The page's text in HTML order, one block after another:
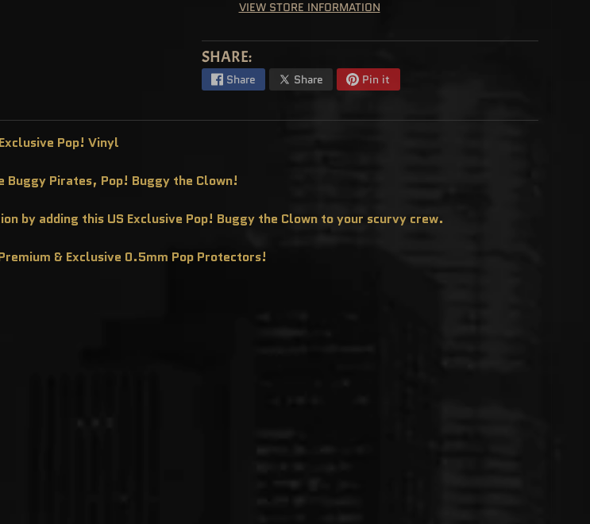
VIEW STORE INFORMATION
SHARE:
Share Share Pin it
Pop! Vinyl
Pirates, Pop! Buggy the Clown!
by adding this US Exclusive Pop! Buggy the Clown to your scurvy crew.
& Exclusive 0.5mm Pop Protectors!